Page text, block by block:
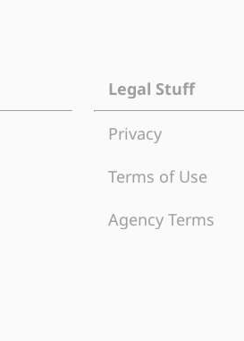
Legal Stuff
Privacy
Terms of Use
Agency Terms